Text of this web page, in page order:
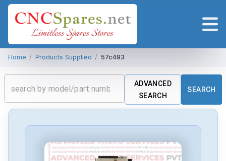
Home / Products Supplied / 57c493
ADVANCED
SEARCH
SEARCH